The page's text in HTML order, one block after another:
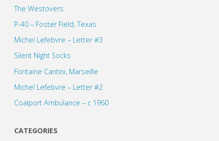
The Westovers
P-40 – Foster Field, Texas
Michel Lefebvre – Letter #3
Silent Night Socks
Fontaine Cantini, Marseille
Michel Lefebvre – Letter #2
Coalport Ambulance – c 1960
CATEGORIES